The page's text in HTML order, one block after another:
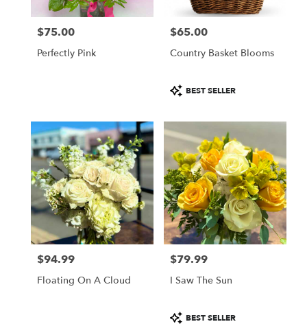
Price:
$75.00
Perfectly Pink
Price:
$65.00
Country Basket Blooms
Product
Tags:
BEST SELLER
Price:
$94.99
Floating On A Cloud
Price:
$79.99
I Saw The Sun
Product
Tags:
BEST SELLER